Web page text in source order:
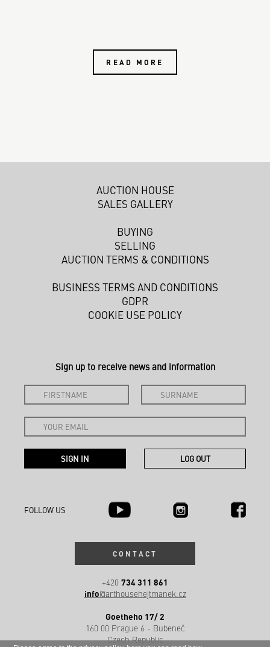
READ MORE
AUCTION HOUSE
SALES GALLERY
BUYING
SELLING
AUCTION TERMS & CONDITIONS
BUSINESS TERMS AND CONDITIONS
GDPR
COOKIE USE POLICY
Sign up to receive news and information
FOLLOW US
CONTACT
+420 734 311 861
info@arthousehejtmanek.cz
Goetheho 17/ 2
160 00 Prague 6 - Bubeneč
Czech Republic